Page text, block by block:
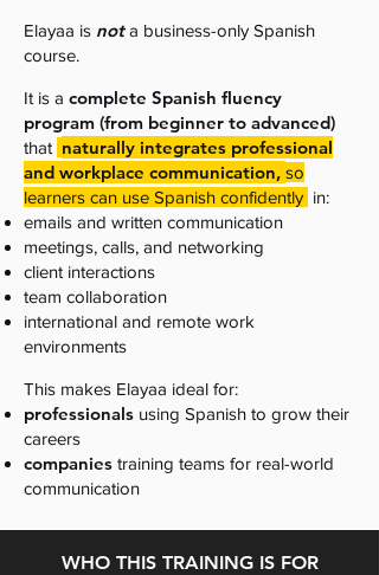
Elayaa is nota business-only Spanish
course.
It is a complete Spanish fluency
program (from beginner to advanced)
that naturally integrates professional
and workplace communication, so
learners can use Spanish confidently in:
emails and written communication
meetings, calls, and networking
client interactions
team collaboration
international and remote work
environments
This makes Elayaa ideal for:
professionals using Spanish to grow their
careers
companies training teams for real-world
communication
WHO THIS TRAINING IS FOR